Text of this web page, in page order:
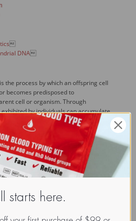
DNA
the process by which an offspring cell
becomes predisposed to
cell or organism. Through
by individuals can accumulate
inheritance results from
and cell division.
inheritance results from, among
cytoplasmic substituents, including
starts here.